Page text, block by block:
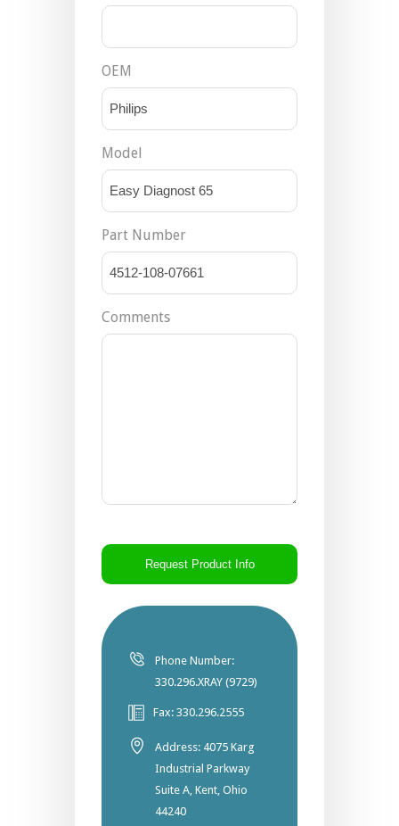
OEM
Model
Part Number
Comments
Phone Number:
330.296.XRAY (9729)
Fax: 330.296.2555
Address: 4075 Karg
Industrial Parkway
Suite A, Kent, Ohio
44240